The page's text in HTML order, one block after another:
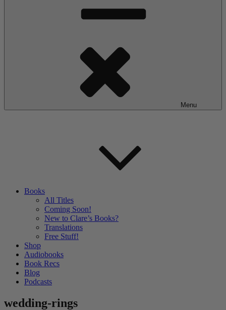
Menu
Books
All Titles
Coming Soon!
New to Clare’s Books?
Translations
Free Stuff!
Shop
Audiobooks
Book Recs
Blog
Podcasts
wedding-rings